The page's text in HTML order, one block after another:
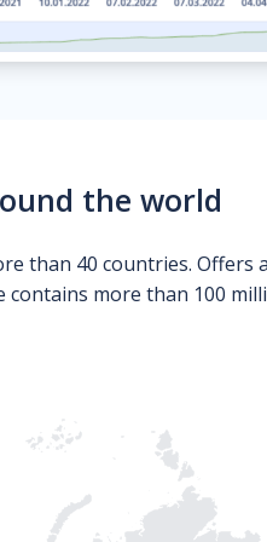
the world
than 40 countries. Offers
more than 100